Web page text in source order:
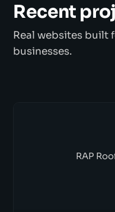
Recent
Real websites built
businesses.
RAP